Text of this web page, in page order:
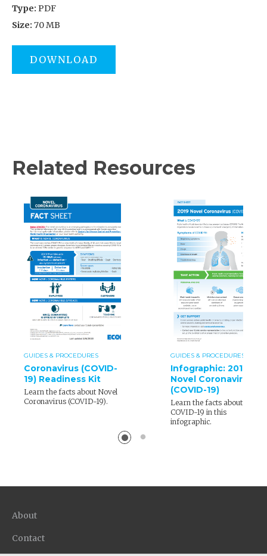
Type: PDF
Size: 70 MB
DOWNLOAD
Related Resources
GUIDES & PROCEDURES
Coronavirus (COVID-
19) Readiness Kit
Learn the facts about Novel
Coronavirus (COVID-19).
GUIDES & PROCEDURES
Infographic: 2019
Novel Coronavirus
(COVID-19)
Learn the facts about
COVID-19 in this
infographic.
About
Contact